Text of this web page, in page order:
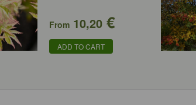
From 10,20 €
ADD TO CART